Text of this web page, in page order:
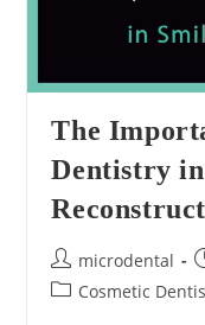
The
Dentistry
Post
author:
microdental
PostCosmetic